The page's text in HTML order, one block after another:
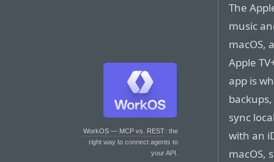
WorkOS — MCP vs. REST: the
right way to connect agents to
your API.
The
music
macOS,
Apple
app is
sync
with an
macOS,